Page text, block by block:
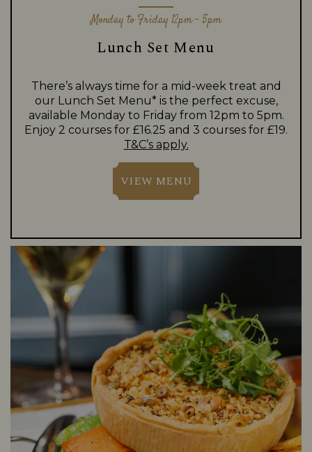
Monday to Friday 12pm - 5pm
Lunch Set Menu
There’s always time for a mid-week treat and
our Lunch Set Menu* is the perfect excuse,
available Monday to Friday from 12pm to 5pm.
Enjoy 2 courses for £16.25 and 3 courses for £19.
T&C’s apply.
VIEW MENU